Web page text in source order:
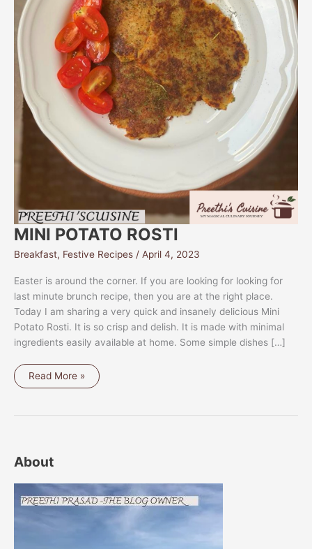
MINI POTATO ROSTI
Breakfast, Festive Recipes / April 4, 2023
Easter is around the corner. If you are looking for looking for
last minute brunch recipe, then you are at the right place.
Today I am sharing a very quick and insanely delicious Mini
Potato Rosti. It is so crisp and delish. It is made with minimal
ingredients easily available at home. Some simple dishes […]
MINI
Read More »
About